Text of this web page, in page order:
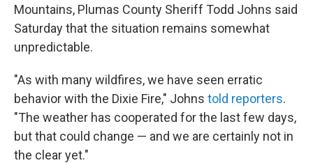
Mountains, Plumas County Sheriff Todd Johns said
Saturday that the situation remains somewhat
unpredictable.
"As with many wildfires, we have seen erratic
behavior with the Dixie Fire," Johns told reporters.
"The weather has cooperated for the last few days,
but that could change — and we are certainly not in
the clear yet."